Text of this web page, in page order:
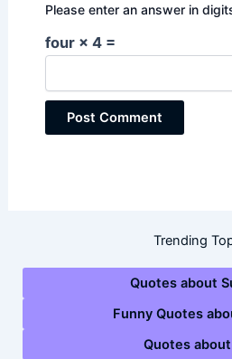
Please enter an answer in
four × 4 =
Trending
Quotes about
Funny Quotes
Quotes